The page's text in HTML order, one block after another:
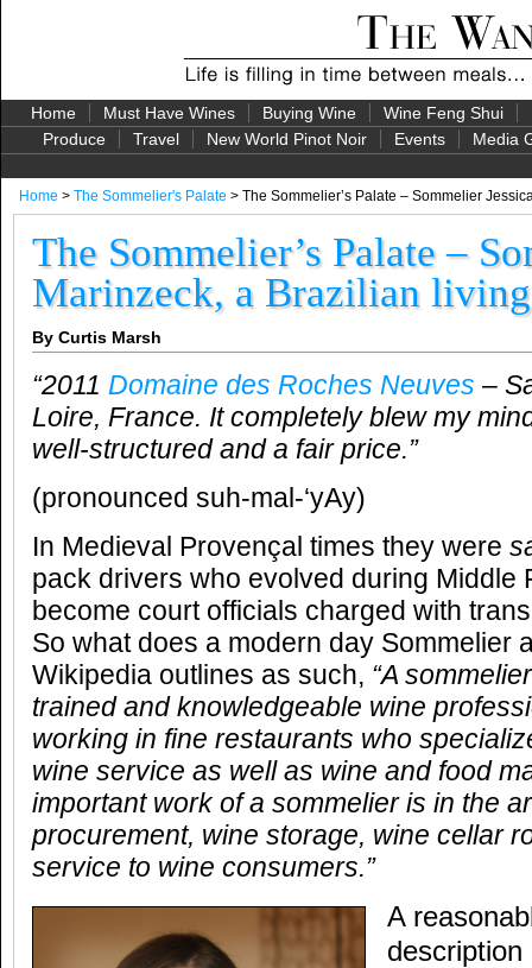
Home Must Have Wines Buying Wine Wine Feng Shui
Produce
Travel New World Pinot Noir Events Media
Home > The Sommelier's Palate > The Sommelier’s Palate – Sommelier
The Sommelier’s Palate –
Marinzeck, a Brazilian
By Curtis Marsh
“2011 Domaine des Roches Neuves –
Loire, France. It completely blew my
well-structured and a fair price.”
(pronounced suh-mal-‘yAy)
In Medieval Provençal times they were
pack drivers who evolved during Middle
become court officials charged with
So what does a modern day Sommelier
Wikipedia outlines as such, “A
trained and knowledgeable wine
working in fine restaurants who
wine service as well as wine and food
important work of a sommelier is in the
procurement, wine storage, wine cellar
service to wine consumers.”
A
description